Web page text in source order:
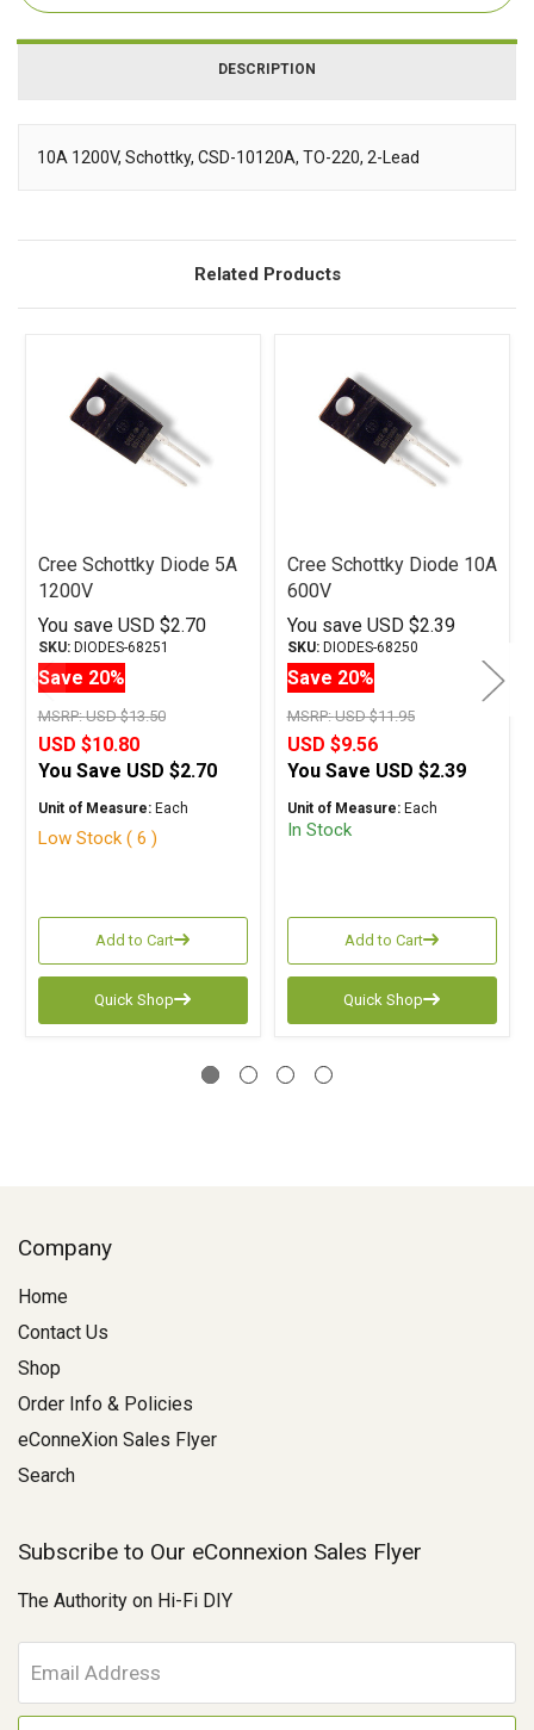
DESCRIPTION
10A 1200V, Schottky, CSD-10120A, TO-220, 2-Lead
Related Products
Cree Schottky Diode 5A
1200V
You save USD $2.70
SKU:DIODES-68251
Save 20%
MSRP:USD $13.50
USD $10.80
You Save USD $2.70
Unit of Measure:Each
Low Stock ( 6 )
Add to Cart
Quick Shop
Cree Schottky Diode 10A
600V
You save USD $2.39
SKU:DIODES-68250
Save 20%
MSRP:USD $11.95
USD $9.56
You Save USD $2.39
Unit of Measure:Each
In Stock
Add to Cart
Quick Shop
Company
Home
Contact Us
Shop
Order Info & Policies
eConneXion Sales Flyer
Search
Subscribe to Our eConnexion Sales Flyer
The Authority on Hi-Fi DIY
m
a